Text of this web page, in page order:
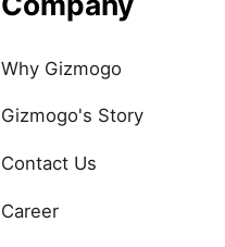
Why Gizmogo
Gizmogo's Story
Contact Us
Career